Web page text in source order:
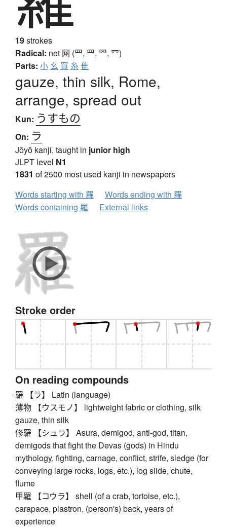
19strokes
Radical: net 网 (罒, ⺲, 罓, ⺳)
Parts: 小 幺 買 糸隹
gauze, thin silk, Rome,
arrange, spread out
Kun: うすもの
On: ラ
Jōyō kanji, taught in junior high
JLPT level N1
1831 of 2500 most used kanji in newspapers
Words starting with 羅
Words ending with 羅
Words containing 羅
External links
Stroke order
On reading compounds
羅 【ラ】 Latin (language)
薄物 【ウスモノ】 lightweight fabric or clothing, silk
gauze, thin silk
修羅 【シュラ】 Asura, demigod, anti-god, titan,
demigods that fight the Devas (gods) in Hindu
mythology, fighting, carnage, conflict, strife, sledge (for
conveying large rocks, logs, etc.), log slide, chute,
flume
甲羅 【コウラ】 shell (of a crab, tortoise, etc.),
carapace, plastron, (person's) back, years of
experience